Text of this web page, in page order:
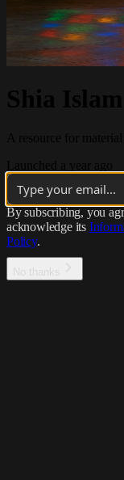
By subscribing, you
acknowledge its
Policy.